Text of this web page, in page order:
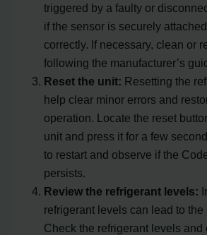
triggered by a faulty or
if the sensor is securely
correctly. If necessary, clean or
following the manufacturer’s
Reset the unit: Resetting the
help clear minor errors and
operation. Locate the reset
unit and press it for a few
to restart and observe if the
persists.
Review the refrigerant levels:
refrigerant levels can lead to
Check the refrigerant levels and